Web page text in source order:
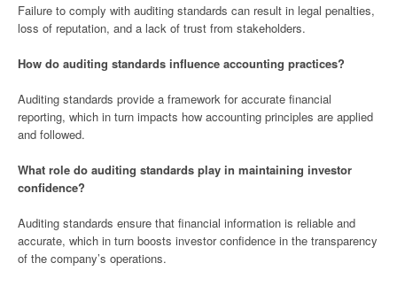
Failure to comply with auditing standards can result in legal penalties,
loss of reputation, and a lack of trust from stakeholders.
How do auditing standards influence accounting practices?
Auditing standards provide a framework for accurate financial
reporting, which in turn impacts how accounting principles are applied
and followed.
What role do auditing standards play in maintaining investor
confidence?
Auditing standards ensure that financial information is reliable and
accurate, which in turn boosts investor confidence in the transparency
of the company’s operations.